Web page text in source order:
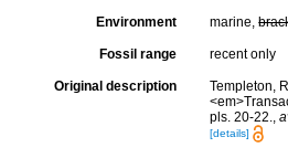
Environment marine,
Fossil range recent only
Original description
Templeton,
pls. 20-22.,
[details]